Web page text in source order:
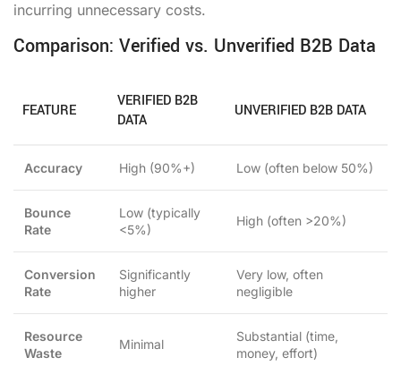
incurring unnecessary costs.
Comparison: Verified vs. Unverified B2B Data
FEATURE
VERIFIED B2B
DATA
UNVERIFIED B2B DATA
Accuracy High (90%+) Low (often below 50%)
Bounce
Rate
Low (typically
<5%)
High (often >20%)
Conversion
Rate
Significantly
higher
Very low, often
negligible
Resource
Waste
Minimal
Substantial (time,
money, effort)